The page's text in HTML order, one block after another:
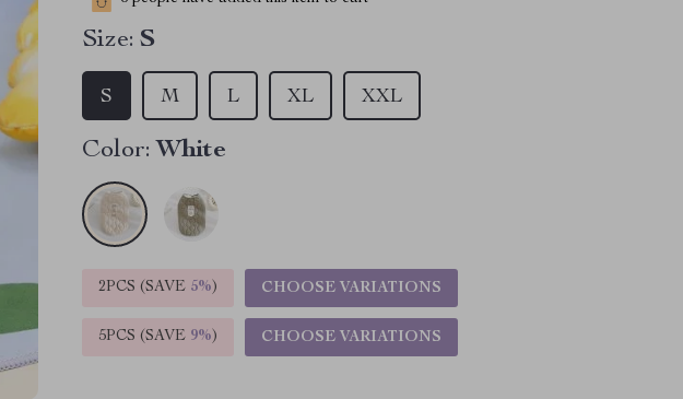
Size: S
S M L XL XXL
Color: White
2PCS (SAVE 5%) CHOOSE VARIATIONS
5PCS (SAVE 9%) CHOOSE VARIATIONS